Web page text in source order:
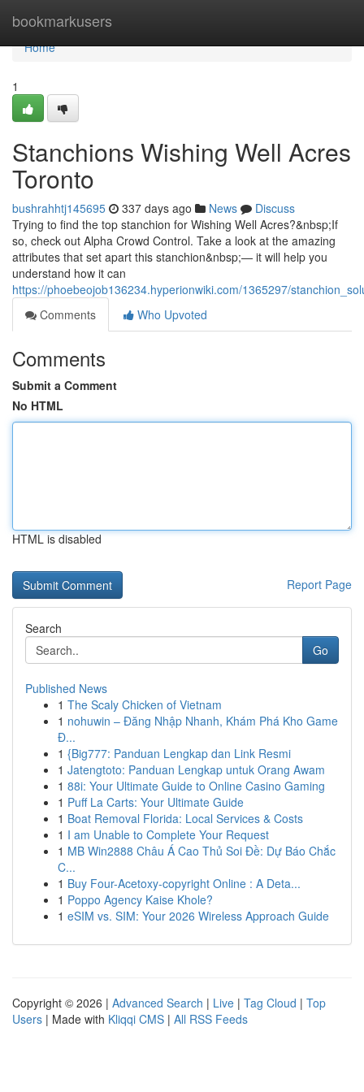
bookmarkusers
Home
Home
1
Stanchions Wishing Well Acres
Toronto
bushrahhtj145695 337 days ago News
Discuss
Trying to find the top stanchion for Wishing Well Acres?&nbsp;If
so, check out Alpha Crowd Control. Take a look at the amazing
attributes that set apart this stanchion&nbsp;— it will help you
understand how it can
https://phoebeojob136234.hyperionwiki.com/1365297/
Comments
Who Upvoted
Comments
Submit a Comment
No HTML
HTML is disabled
Report Page
Search
Go
Published News
1 The Scaly Chicken of Vietnam
1 nohuwin – Đăng Nhập Nhanh, Khám Phá Kho Game
Đ...
1 {Big777: Panduan Lengkap dan Link Resmi
1 Jatengtoto: Panduan Lengkap untuk Orang Awam
1 88i: Your Ultimate Guide to Online Casino Gaming
1 Puff La Carts: Your Ultimate Guide
1 Boat Removal Florida: Local Services & Costs
1 I am Unable to Complete Your Request
1 MB Win2888 Châu Á Cao Thủ Soi Đề: Dự Báo Chắc
C...
1 Buy Four-Acetoxy-copyright Online : A Deta...
1 Poppo Agency Kaise Khole?
1 eSIM vs. SIM: Your 2026 Wireless Approach Guide
Copyright © 2026 | Advanced Search | Live | Tag Cloud | Top
Users | Made with Kliqqi CMS | All RSS Feeds